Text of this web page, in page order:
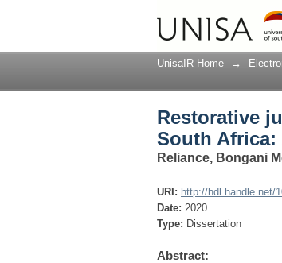
Restorative
approach to
UnisaIR Home →
Restorative
South Africa:
Reliance, Bongani
URI: http://hdl.handle.net/
Date: 2020
Type: Dissertation
Abstract: